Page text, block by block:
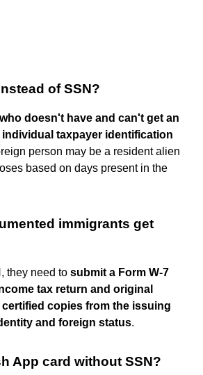
of SSN?
doesn't have and can't get an
individual taxpayer identification
person may be a resident alien
based on days present in the
immigrants get
they need to submit a Form W-7
tax return and original
copies from the issuing
and foreign status.
App card without SSN?